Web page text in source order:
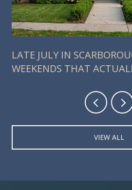
LATE JULY IN
WEEKENDS THAT
VIEW ALL